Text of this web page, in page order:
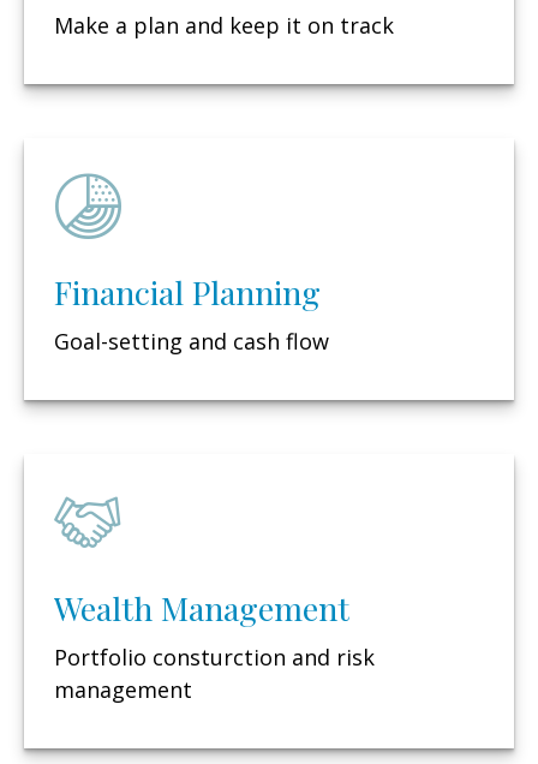
Make a plan and keep it on track
Financial Planning
Goal-setting and cash flow
Wealth Management
Portfolio consturction and risk
management